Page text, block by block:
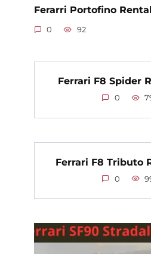
Ferarri Portofino
0 92
Ferrari F8 Spider
0
Ferrari F8 Tributo
0